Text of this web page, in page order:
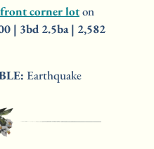
corner lot on
| 3bd 2.5ba | 2,582
Earthquake